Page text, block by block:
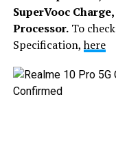
SuperVooc Charge,
Processor.To
Specification,here